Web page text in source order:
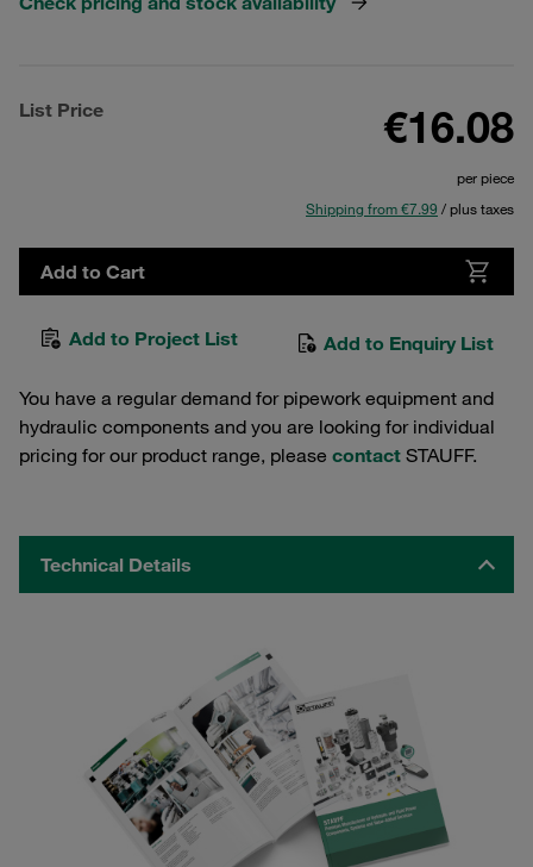
List Price €16.08
per piece
Shipping from €7.99 / plus taxes
Add to Cart
Add to Project List Add to Enquiry List
You have a regular demand for pipework equipment and
hydraulic components and you are looking for individual
pricing for our product range, please contact STAUFF.
Technical Details